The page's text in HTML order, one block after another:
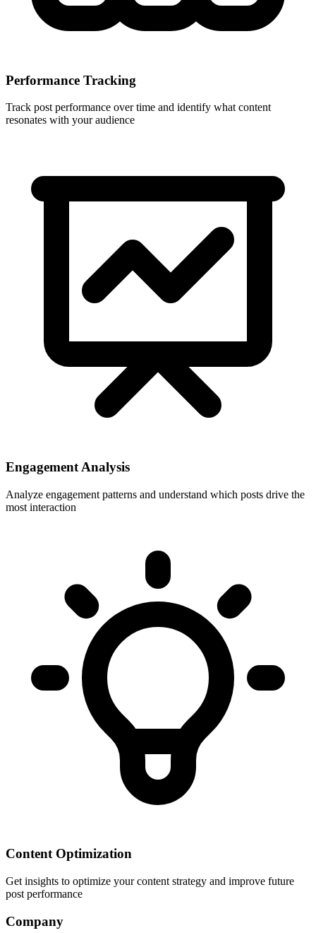
Performance Tracking
Track post performance over time and identify what content
resonates with your audience
Engagement Analysis
Analyze engagement patterns and understand which posts drive the
most interaction
Content Optimization
Get insights to optimize your content strategy and improve future
post performance
Company